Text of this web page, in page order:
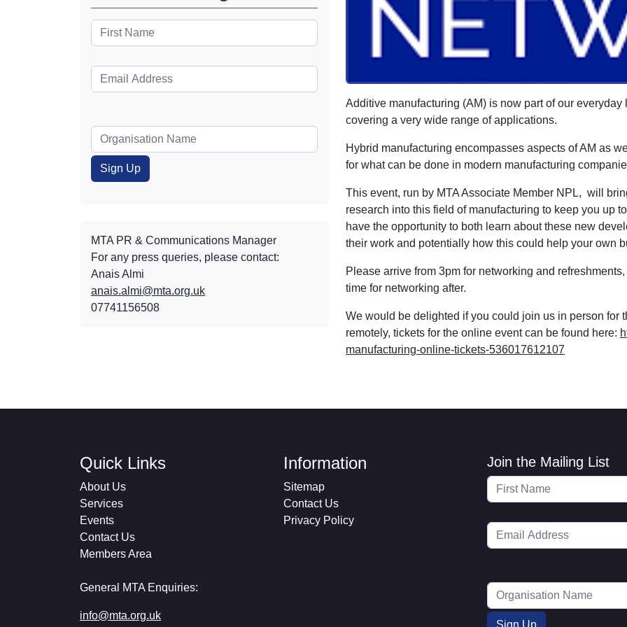
MTA PR & Communications Manager
For any press queries, please contact:
Anais Almi​​​​
anais.almi@mta.org.uk
07741156508
Additive manufacturing (AM) is now part of our
covering a very wide range of applications.
Hybrid manufacturing encompasses aspects of AM as
for what can be done in modern manufacturing
This event, run by MTA Associate Member NPL, will
research into this field of manufacturing to keep you up
have the opportunity to both learn about these new
their work and potentially how this could help your own
Please arrive from 3pm for networking and
time for networking after.
We would be delighted if you could join us in person for
remotely, tickets for the online event can be found here:
manufacturing-online-tickets-536017612107
Quick Links
About Us
Services
Events
Contact Us
Members Area
General MTA Enquiries:
info@mta.org.uk
Information
Sitemap
Contact Us
Privacy Policy
Join the Mailing List